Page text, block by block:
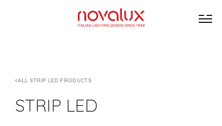
ALL STRIP LED PRODUCTS
STRIP LED